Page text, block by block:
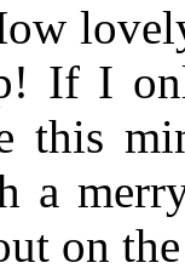
If I
this
a
on